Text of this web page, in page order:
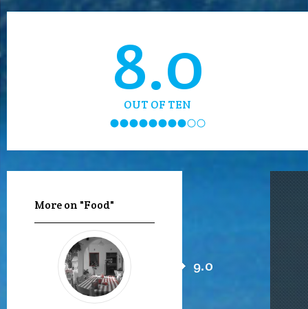
8.0
OUT OF TEN
More on "Food"
9.0